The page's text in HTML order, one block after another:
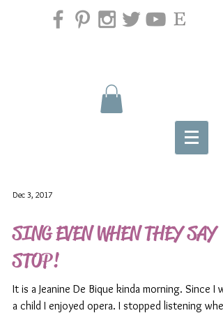
Dec 3, 2017
SING EVEN WHEN THEY SAY
STOP!
It is a Jeanine De Bique kinda morning. Since I was
a child I enjoyed opera. I stopped listening